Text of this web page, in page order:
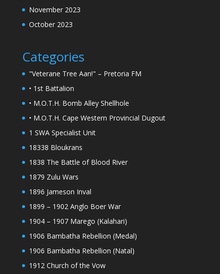
November 2023
October 2023
Categories
"Veterane Tree Aan!" – Pretoria FM
• 1st Battalion
• M.O.T.H. Bomb Alley Shellhole
• M.O.T.H. Cape Western Provincial Dugout
1 SWA Specialist Unit
18338 Bloukrans
1838 The Battle of Blood River
1879 Zulu Wars
1896 Jameson Inval
1899 – 1902 Anglo Boer War
1904 – 1907 Marego (Kalahari)
1906 Bambatha Rebellion (Medal)
1906 Bambatha Rebellion (Natal)
1912 Church of the Vow